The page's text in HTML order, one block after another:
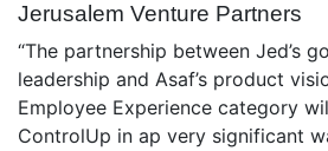
Jerusalem Venture Partners
“The partnership between Jed’s
leadership and Asaf’s product
Employee Experience category
ControlUp in ap very significant